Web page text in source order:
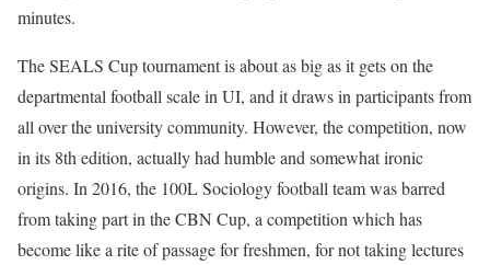
minutes.
The SEALS Cup tournament is about as big as it gets on the
departmental football scale in UI, and it draws in participants from
all over the university community. However, the competition, now
in its 8th edition, actually had humble and somewhat ironic
origins. In 2016, the 100L Sociology football team was barred
from taking part in the CBN Cup, a competition which has
become like a rite of passage for freshmen, for not taking lectures